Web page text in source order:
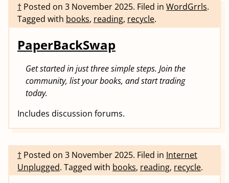
† Posted on 3 November 2025. Filed in WordGrrls.
Tagged with books, reading, recycle.
PaperBackSwap
Get started in just three simple steps. Join the
community, list your books, and start trading
today.
Includes discussion forums.
† Posted on 3 November 2025. Filed in Internet
Unplugged. Tagged with books, reading, recycle.